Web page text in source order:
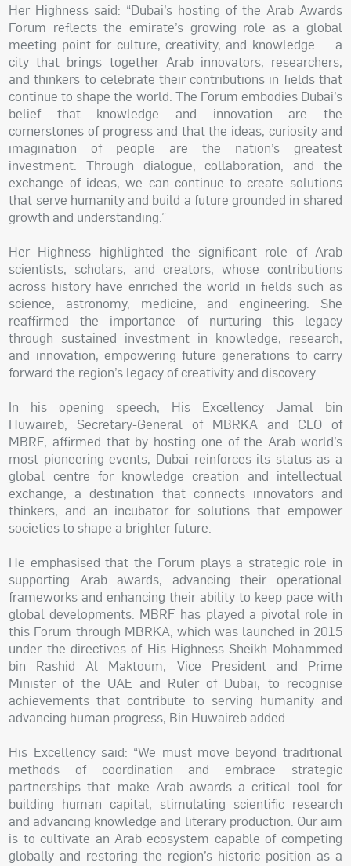
Her Highness said: “Dubai’s hosting of the Arab Awards
Forum reflects the emirate’s growing role as a global
meeting point for culture, creativity, and knowledge — a
city that brings together Arab innovators, researchers,
and thinkers to celebrate their contributions in fields that
continue to shape the world. The Forum embodies Dubai’s
belief that knowledge and innovation are the
cornerstones of progress and that the ideas, curiosity and
imagination of people are the nation’s greatest
investment. Through dialogue, collaboration, and the
exchange of ideas, we can continue to create solutions
that serve humanity and build a future grounded in shared
growth and understanding.”
Her Highness highlighted the significant role of Arab
scientists, scholars, and creators, whose contributions
across history have enriched the world in fields such as
science, astronomy, medicine, and engineering. She
reaffirmed the importance of nurturing this legacy
through sustained investment in knowledge, research,
and innovation, empowering future generations to carry
forward the region’s legacy of creativity and discovery.
In his opening speech, His Excellency Jamal bin
Huwaireb, Secretary-General of MBRKA and CEO of
MBRF, affirmed that by hosting one of the Arab world’s
most pioneering events, Dubai reinforces its status as a
global centre for knowledge creation and intellectual
exchange, a destination that connects innovators and
thinkers, and an incubator for solutions that empower
societies to shape a brighter future.
He emphasised that the Forum plays a strategic role in
supporting Arab awards, advancing their operational
frameworks and enhancing their ability to keep pace with
global developments. MBRF has played a pivotal role in
this Forum through MBRKA, which was launched in 2015
under the directives of His Highness Sheikh Mohammed
bin Rashid Al Maktoum, Vice President and Prime
Minister of the UAE and Ruler of Dubai, to recognise
achievements that contribute to serving humanity and
advancing human progress, Bin Huwaireb added.
His Excellency said: “We must move beyond traditional
methods of coordination and embrace strategic
partnerships that make Arab awards a critical tool for
building human capital, stimulating scientific research
and advancing knowledge and literary production. Our aim
is to cultivate an Arab ecosystem capable of competing
globally and restoring the region’s historic position as a